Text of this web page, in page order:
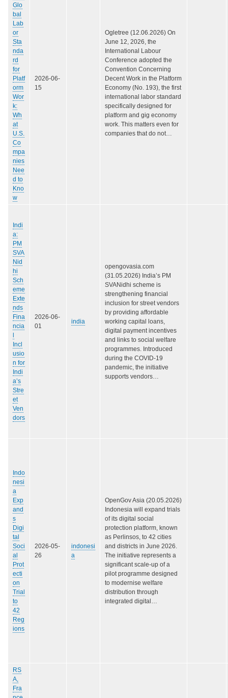
Glo
bal
Lab
or
Sta
nda
rd
for
Platf
orm
Wor
k:
Wh
at
U.S.
Co
mpa
nies
Nee
d to
Kno
w
2026-06-
15
Ogletree (12.06.2026) On
June 12, 2026, the
International Labour
Conference adopted the
Convention Concerning
Decent Work in the Platform
Economy (No. 193), the first
international labor standard
specifically designed for
platform and gig economy
work. This matters even for
companies that do not…
Indi
a:
PM
SVA
Nid
hi
Sch
eme
Exte
nds
Fina
ncia
l
Incl
usio
n for
Indi
a’s
Stre
et
Ven
dors
2026-06-
01
india
opengovasia.com
(31.05.2026) India’s PM
SVANidhi scheme is
strengthening financial
inclusion for street vendors
by providing affordable
working capital loans,
digital payment incentives
and links to social welfare
programmes. Introduced
during the COVID-19
pandemic, the initiative
supports vendors…
Indo
nesi
a
Exp
and
s
Digi
tal
Soci
al
Prot
ecti
on
Trial
to
42
Reg
ions
2026-05-
26
indonesi
a
OpenGov Asia (20.05.2026)
Indonesia will expand trials
of its digital social
protection platform, known
as Perlinsos, to 42 cities
and districts in June 2026.
The initiative represents a
significant scale-up of a
pilot programme designed
to modernise welfare
distribution through
integrated digital…
RS
A,
Fra